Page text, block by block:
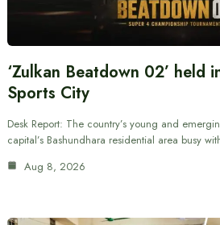
‘Zulkan Beatdown 02’ held
Sports City
Desk Report: The country’s young and
capital’s Bashundhara residential area busy
Aug 8, 2026